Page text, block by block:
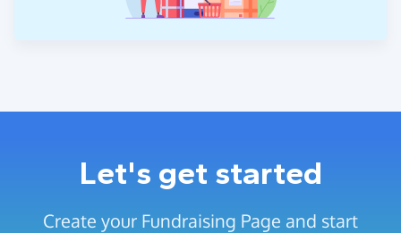
Let's get started
Create your Fundraising Page and start